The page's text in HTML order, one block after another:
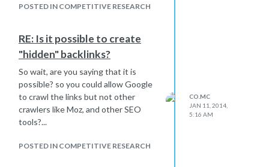
POSTED IN COMPETITIVE RESEARCH
RE: Is it possible to create
"hidden" backlinks?
So wait, are you saying that it is
possible? so you could allow Google
to crawl the links but not other
crawlers like Moz, and other SEO
tools?...
POSTED IN COMPETITIVE RESEARCH
CO.MC
JAN 11, 2014,
5:16 AM